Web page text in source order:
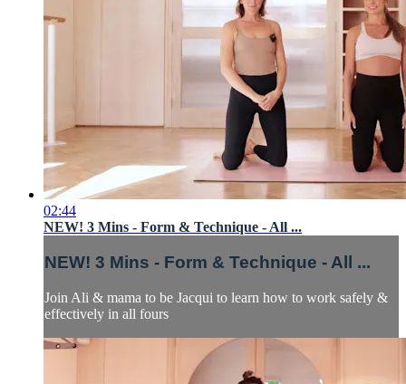
02:44
NEW! 3 Mins - Form & Technique - All ...
NEW! 3 Mins - Form & Technique - All ...
Join Ali & mama to be Jacqui to learn how to work safely &
effectively in all fours